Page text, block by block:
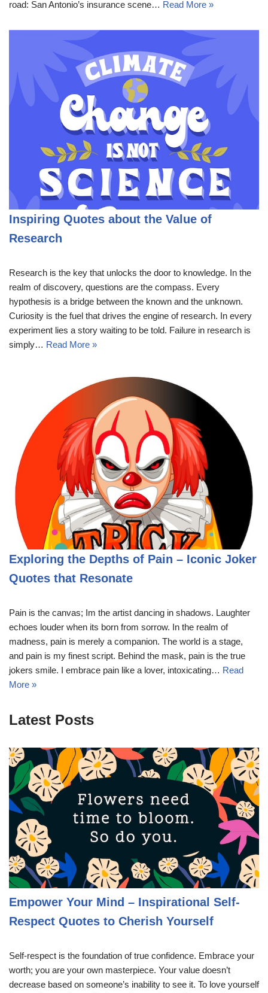
road: San Antonio’s insurance scene… Read More »
Inspiring Quotes about the Value of
Research
Research is the key that unlocks the door to knowledge. In the
realm of discovery, questions are the compass. Every
hypothesis is a bridge between the known and the unknown.
Curiosity is the fuel that drives the engine of research. In every
experiment lies a story waiting to be told. Failure in research is
simply… Read More »
Exploring the Depths of Pain – Iconic Joker
Quotes that Resonate
Pain is the canvas; Im the artist dancing in shadows. Laughter
echoes louder when its born from sorrow. In the realm of
madness, pain is merely a companion. The world is a stage,
and pain is my finest script. Behind the mask, pain is the true
jokers smile. I embrace pain like a lover, intoxicating… Read
More »
Latest Posts
Empower Your Mind – Inspirational Self-
Respect Quotes to Cherish Yourself
Self-respect is the foundation of true confidence. Embrace your
worth; you are your own masterpiece. Your value doesn’t
decrease based on someone’s inability to see it. To love yourself